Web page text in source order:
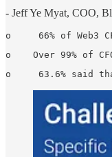
- Jeff Ye Myat, COO,
o     66% of
o    Over 99% of
o     63.6% said